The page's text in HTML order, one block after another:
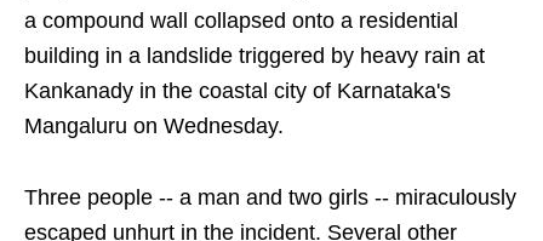
a compound wall collapsed onto a residential
building in a landslide triggered by heavy rain at
Kankanady in the coastal city of Karnataka's
Mangaluru on Wednesday.
Three people -- a man and two girls -- miraculously
escaped unhurt in the incident. Several other